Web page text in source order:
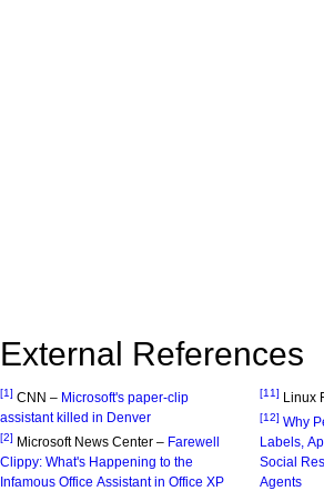
External References
[1] CNN – Microsoft's paper-clip
assistant killed in Denver
[2] Microsoft News Center – Farewell
Clippy: What's Happening to the
Infamous Office Assistant in Office XP
[11] Linux
[12] Why
Labels,
Social
Agents